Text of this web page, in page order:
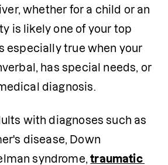
whether for a child or an
is likely one of your top
especially true when your
has special needs, or
diagnosis.
disease, Down
syndrome, traumatic